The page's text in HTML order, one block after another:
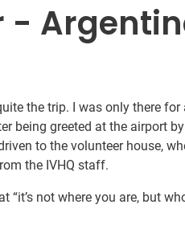
-
the trip. I was only there
being greeted at the airport
to the volunteer house,
the IVHQ staff.
“it’s not where you are, but